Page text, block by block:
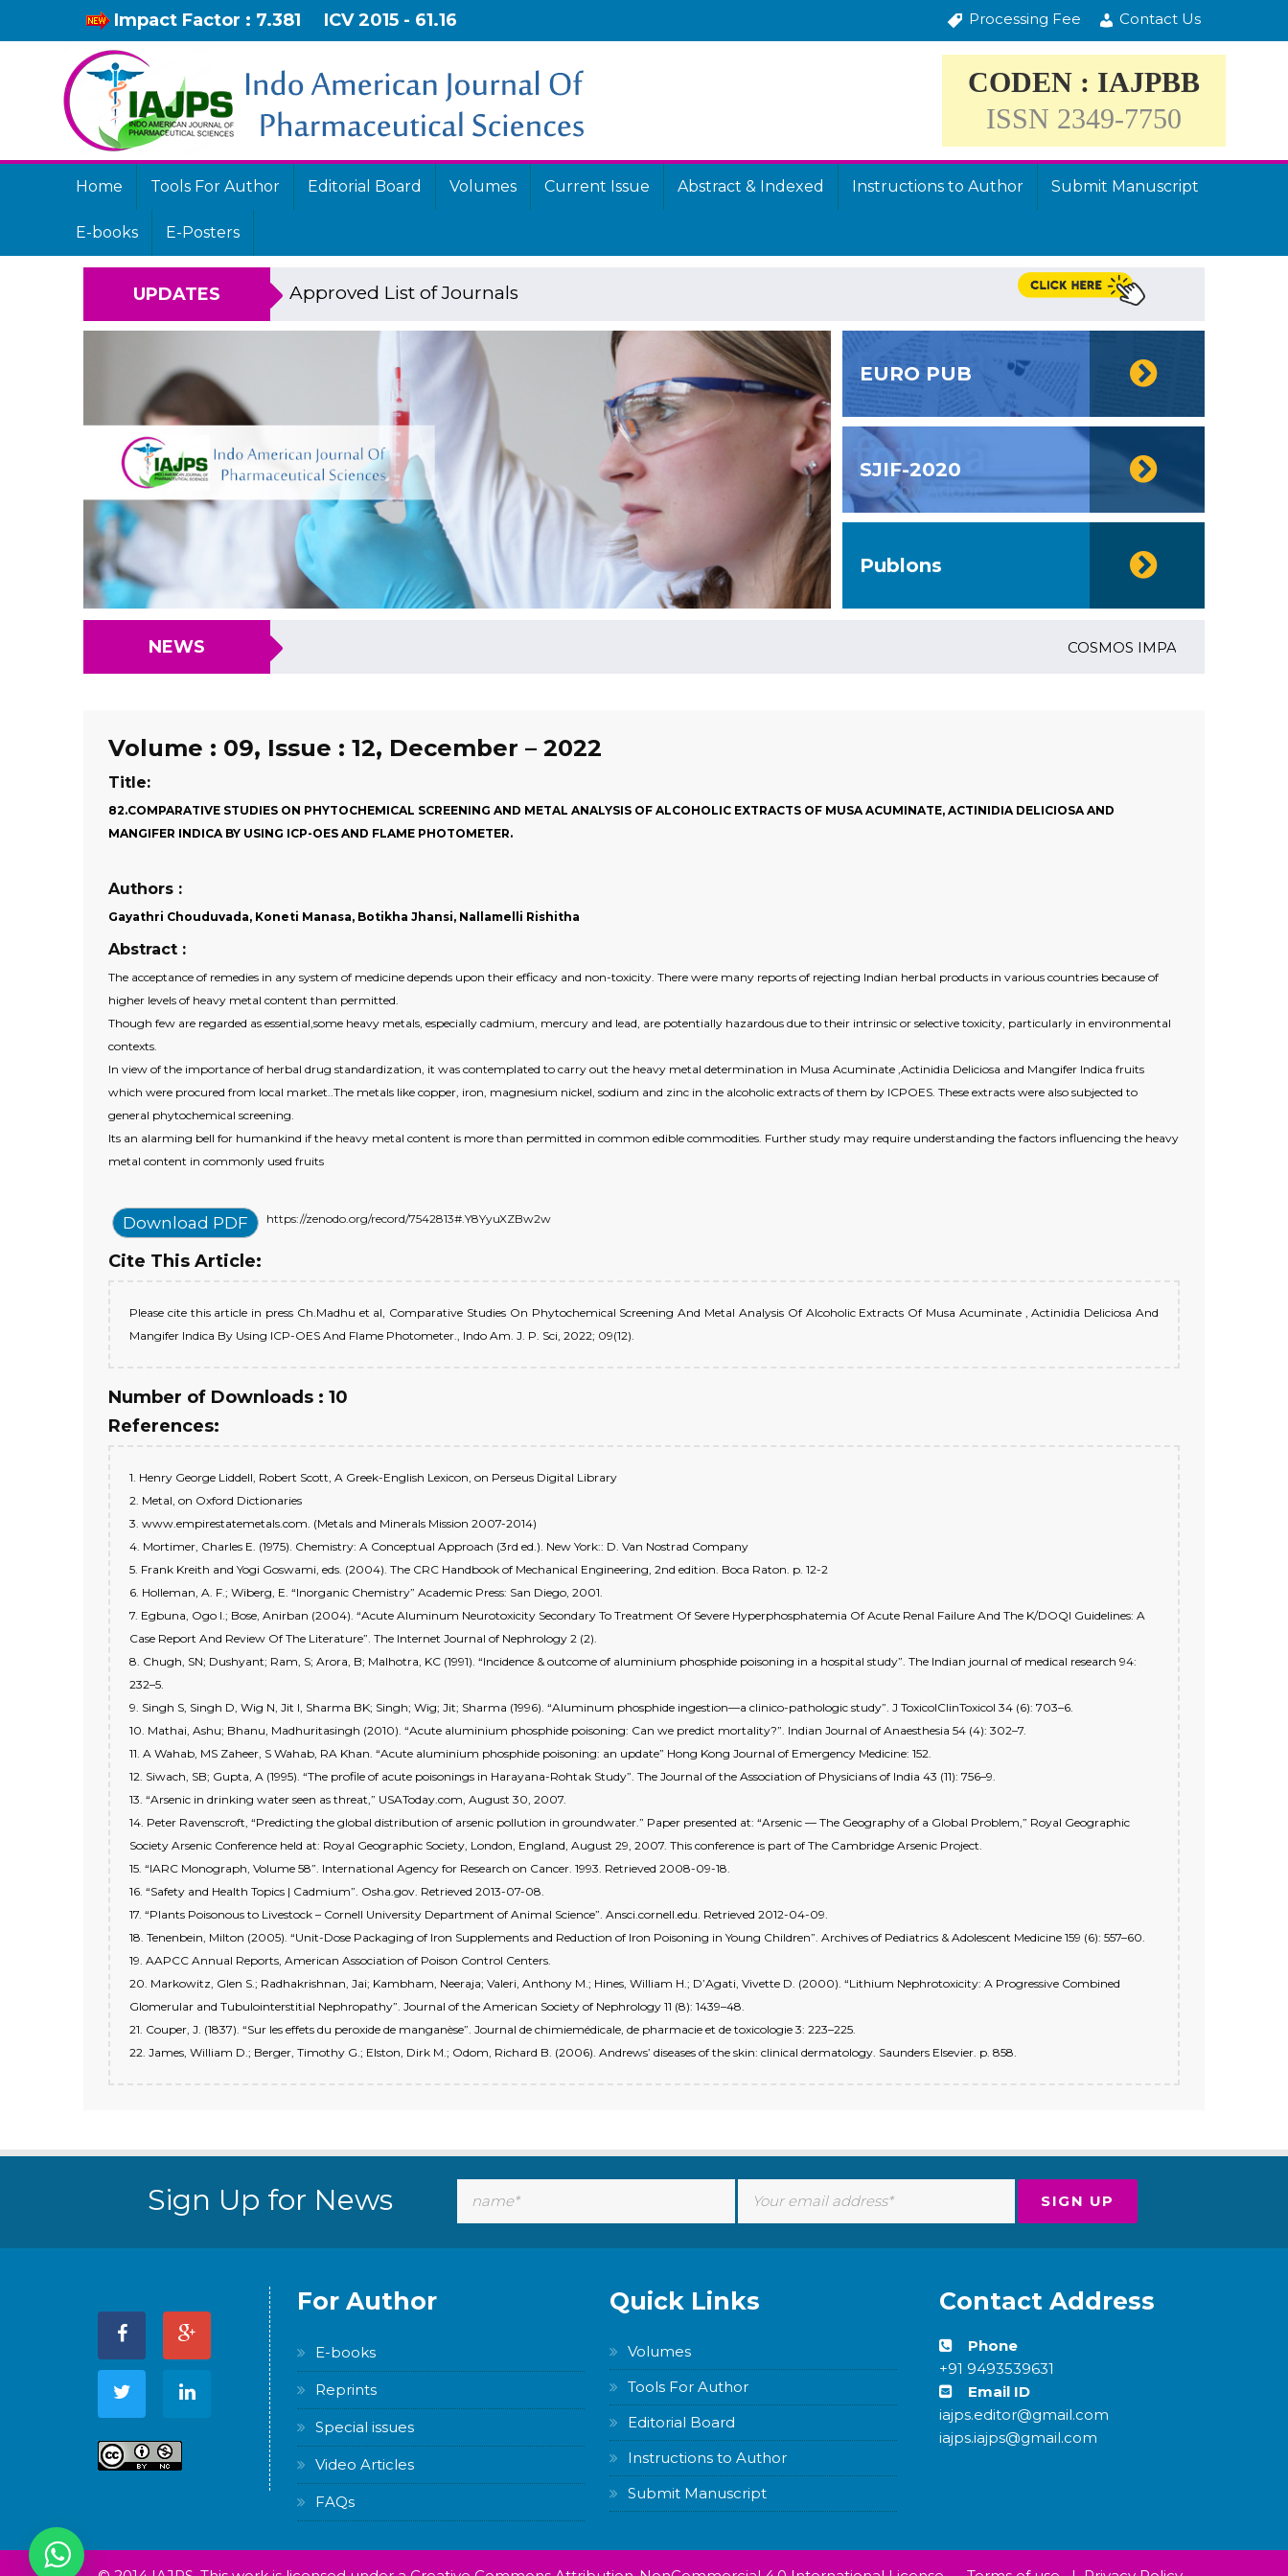
Impact Factor : 7.381 ICV 2015 - 61.16 Processing Fee Contact Us
CODEN : IAJPBB
ISSN 2349-7750
Home Tools For Author Editorial Board Volumes Current Issue Abstract & Indexed Instructions to Author Submit Manuscript
E-books E-Posters
UPDATES Approved List of Journals
EURO PUB
SJIF-2020
Publons
NEWS COSMOS IMPACT FACTOR
Volume : 09, Issue : 12, December – 2022
Title:
82.COMPARATIVE STUDIES ON PHYTOCHEMICAL SCREENING AND METAL ANALYSIS OF ALCOHOLIC EXTRACTS OF MUSA ACUMINATE, ACTINIDIA DELICIOSA AND
MANGIFER INDICA BY USING ICP-OES AND FLAME PHOTOMETER.
Authors :
Gayathri Chouduvada, Koneti Manasa, Botikha Jhansi, Nallamelli Rishitha
Abstract :
The acceptance of remedies in any system of medicine depends upon their efficacy and non-toxicity. There were many reports of rejecting Indian herbal products in various countries because of
higher levels of heavy metal content than permitted.
Though few are regarded as essential,some heavy metals, especially cadmium, mercury and lead, are potentially hazardous due to their intrinsic or selective toxicity, particularly in environmental
contexts.
In view of the importance of herbal drug standardization, it was contemplated to carry out the heavy metal determination in Musa Acuminate ,Actinidia Deliciosa and Mangifer Indica fruits
which were procured from local market..The metals like copper, iron, magnesium nickel, sodium and zinc in the alcoholic extracts of them by ICPOES. These extracts were also subjected to
general phytochemical screening.
Its an alarming bell for humankind if the heavy metal content is more than permitted in common edible commodities. Further study may require understanding the factors influencing the heavy
metal content in commonly used fruits
Download PDF https://zenodo.org/record/7542813#.Y8YyuXZBw2w
Cite This Article:
Please cite this article in press Ch.Madhu et al, Comparative Studies On Phytochemical Screening And Metal Analysis Of Alcoholic Extracts Of Musa Acuminate , Actinidia Deliciosa And
Mangifer Indica By Using ICP-OES And Flame Photometer., Indo Am. J. P. Sci, 2022; 09(12).
Number of Downloads : 10
References:
1. Henry George Liddell, Robert Scott, A Greek-English Lexicon, on Perseus Digital Library
2. Metal, on Oxford Dictionaries
3. www.empirestatemetals.com. (Metals and Minerals Mission 2007-2014)
4. Mortimer, Charles E. (1975). Chemistry: A Conceptual Approach (3rd ed.). New York:: D. Van Nostrad Company
5. Frank Kreith and Yogi Goswami, eds. (2004). The CRC Handbook of Mechanical Engineering, 2nd edition. Boca Raton. p. 12-2
6. Holleman, A. F.; Wiberg, E. “Inorganic Chemistry” Academic Press: San Diego, 2001.
7. Egbuna, Ogo I.; Bose, Anirban (2004). “Acute Aluminum Neurotoxicity Secondary To Treatment Of Severe Hyperphosphatemia Of Acute Renal Failure And The K/DOQI Guidelines: A
Case Report And Review Of The Literature”. The Internet Journal of Nephrology 2 (2).
8. Chugh, SN; Dushyant; Ram, S; Arora, B; Malhotra, KC (1991). “Incidence & outcome of aluminium phosphide poisoning in a hospital study”. The Indian journal of medical research 94:
232–5.
9. Singh S, Singh D, Wig N, Jit I, Sharma BK; Singh; Wig; Jit; Sharma (1996). “Aluminum phosphide ingestion—a clinico-pathologic study”. J ToxicolClinToxicol 34 (6): 703–6.
10. Mathai, Ashu; Bhanu, Madhuritasingh (2010). “Acute aluminium phosphide poisoning: Can we predict mortality?”. Indian Journal of Anaesthesia 54 (4): 302–7.
11. A Wahab, MS Zaheer, S Wahab, RA Khan. “Acute aluminium phosphide poisoning: an update” Hong Kong Journal of Emergency Medicine: 152.
12. Siwach, SB; Gupta, A (1995). “The profile of acute poisonings in Harayana-Rohtak Study”. The Journal of the Association of Physicians of India 43 (11): 756–9.
13. “Arsenic in drinking water seen as threat,” USAToday.com, August 30, 2007.
14. Peter Ravenscroft, “Predicting the global distribution of arsenic pollution in groundwater.” Paper presented at: “Arsenic — The Geography of a Global Problem,” Royal Geographic
Society Arsenic Conference held at: Royal Geographic Society, London, England, August 29, 2007. This conference is part of The Cambridge Arsenic Project.
15. “IARC Monograph, Volume 58”. International Agency for Research on Cancer. 1993. Retrieved 2008-09-18.
16. “Safety and Health Topics | Cadmium”. Osha.gov. Retrieved 2013-07-08.
17. “Plants Poisonous to Livestock – Cornell University Department of Animal Science”. Ansci.cornell.edu. Retrieved 2012-04-09.
18. Tenenbein, Milton (2005). “Unit-Dose Packaging of Iron Supplements and Reduction of Iron Poisoning in Young Children”. Archives of Pediatrics & Adolescent Medicine 159 (6): 557–60.
19. AAPCC Annual Reports, American Association of Poison Control Centers.
20. Markowitz, Glen S.; Radhakrishnan, Jai; Kambham, Neeraja; Valeri, Anthony M.; Hines, William H.; D’Agati, Vivette D. (2000). “Lithium Nephrotoxicity: A Progressive Combined
Glomerular and Tubulointerstitial Nephropathy”. Journal of the American Society of Nephrology 11 (8): 1439–48.
21. Couper, J. (1837). “Sur les effets du peroxide de manganèse”. Journal de chimiemédicale, de pharmacie et de toxicologie 3: 223–225.
22. James, William D.; Berger, Timothy G.; Elston, Dirk M.; Odom, Richard B. (2006). Andrews’ diseases of the skin: clinical dermatology. Saunders Elsevier. p. 858.
Sign Up for News
For Author
E-books
Reprints
Special issues
Video Articles
FAQs
Quick Links
Volumes
Tools For Author
Editorial Board
Instructions to Author
Submit Manuscript
Contact Address
Phone
+91 9493539631
Email ID
iajps.editor@gmail.com
iajps.iajps@gmail.com